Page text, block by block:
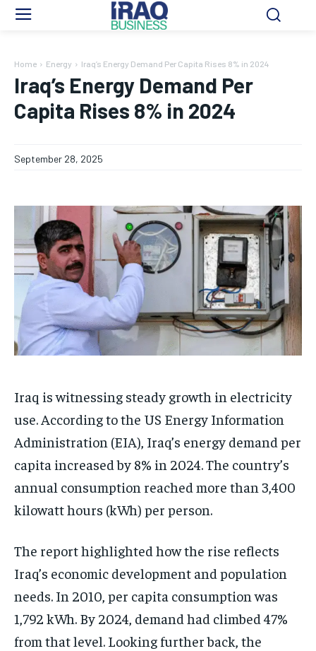
Home Energy Iraq’s Energy Demand Per Capita Rises 8% in 2024
Iraq’s Energy Demand Per
Capita Rises 8% in 2024
September 28, 2025
Iraq is witnessing steady growth in electricity
use. According to the US Energy Information
Administration (EIA), Iraq’s energy demand per
capita increased by 8% in 2024. The country’s
annual consumption reached more than 3,400
kilowatt hours (kWh) per person.
The report highlighted how the rise reflects
Iraq’s economic development and population
needs. In 2010, per capita consumption was
1,792 kWh. By 2024, demand had climbed 47%
from that level. Looking further back, the